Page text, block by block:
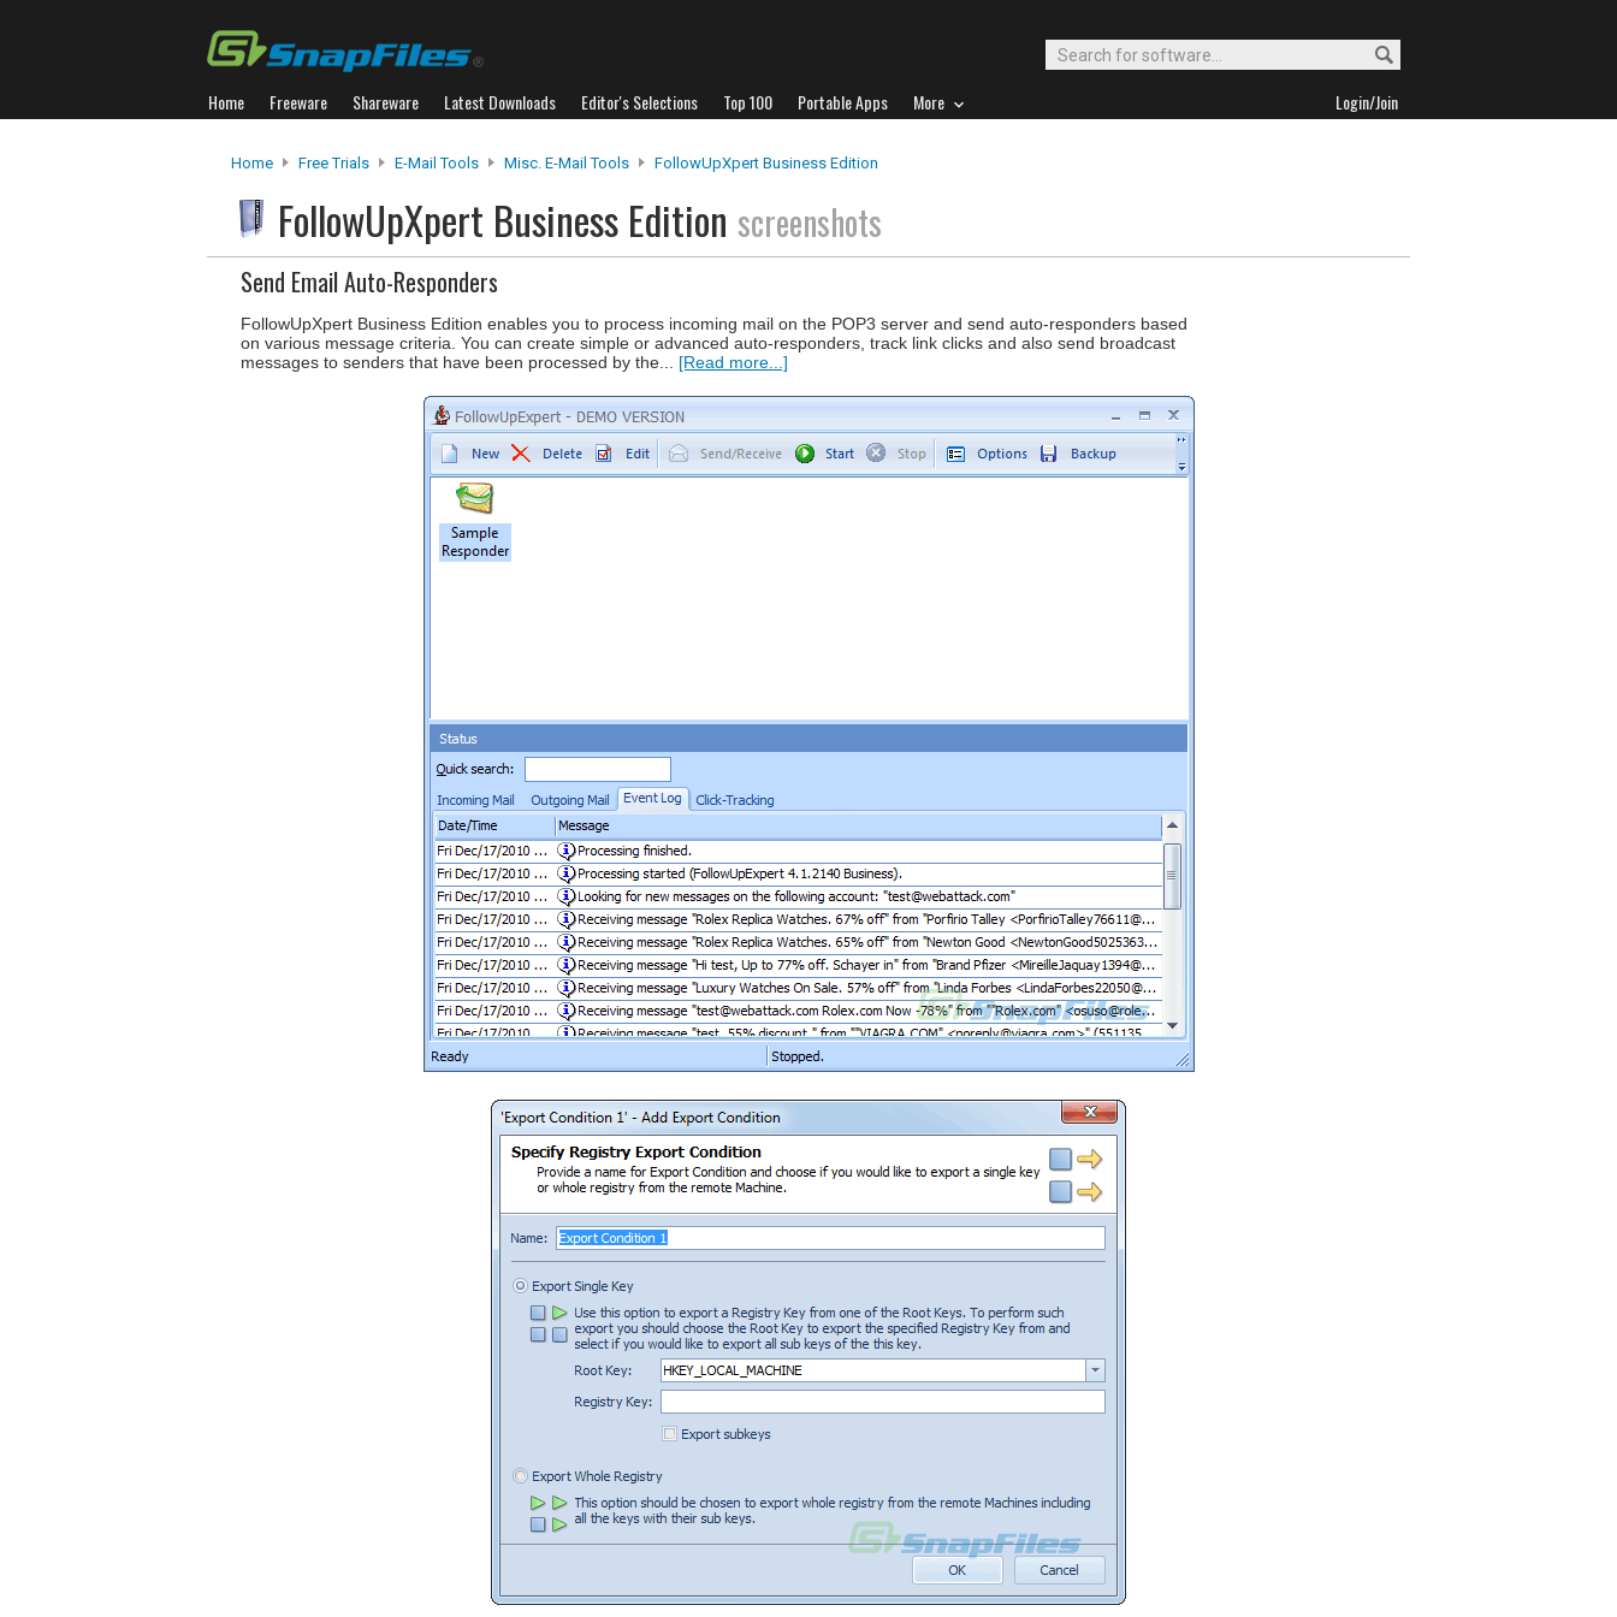
Home Freeware Shareware Latest Downloads Editor's Selections Top 100 Portable Apps More Login/Join
Home Free Trials E-Mail Tools Misc. E-Mail Tools FollowUpXpert Business Edition
FollowUpXpert Business Edition screenshots
Send Email Auto-Responders
FollowUpXpert Business Edition enables you to process incoming mail on the POP3 server and send auto-responders based
on various message criteria. You can create simple or advanced auto-responders, track link clicks and also send broadcast
messages to senders that have been processed by the... [Read more...]